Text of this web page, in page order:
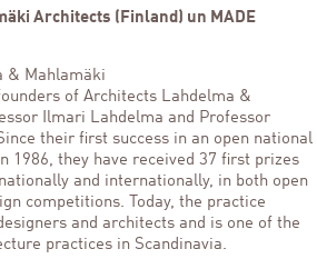
Architects (Finland) un MADE
& Mahlamäki
of Architects Lahdelma &
Ilmari Lahdelma and Professor
their first success in an open national
1986, they have received 37 first prizes
and internationally, in both open
competitions. Today, the practice
and architects and is one of the
practices in Scandinavia.